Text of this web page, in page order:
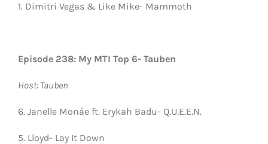
1. Dimitri Vegas & Like Mike- Mammoth
Episode 238: My MTI Top 6- Tauben
Host: Tauben
6. Janelle Monáe ft. Erykah Badu- Q.U.E.E.N.
5. Lloyd- Lay It Down